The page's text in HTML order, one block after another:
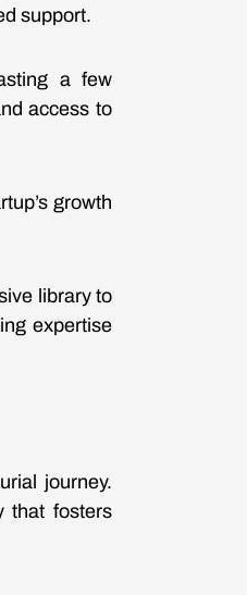
support.
a few
access to
growth
library to
expertise
journey.
that fosters